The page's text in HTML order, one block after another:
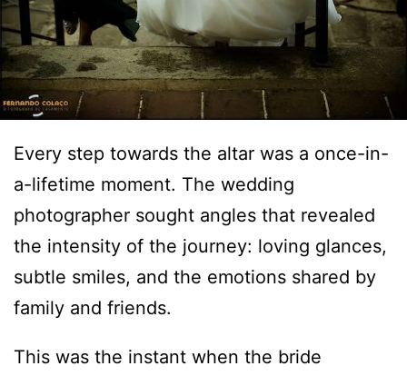
Every step towards the altar was a once-in-
a-lifetime moment. The wedding
photographer sought angles that revealed
the intensity of the journey: loving glances,
subtle smiles, and the emotions shared by
family and friends.
This was the instant when the bride